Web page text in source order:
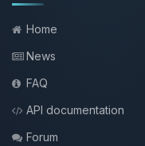
Home
News
FAQ
API documentation
Forum